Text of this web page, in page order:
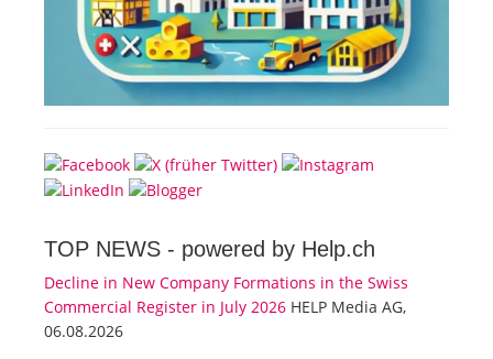
TOP NEWS - powered by Help.ch
Decline in New Company Formations in the Swiss
Commercial Register in July 2026 HELP Media AG,
06.08.2026